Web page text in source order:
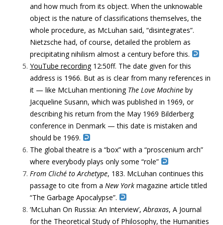
and how much from its object. When the unknowable
object is the nature of classifications themselves, the
whole procedure, as McLuhan said, “disintegrates”.
Nietzsche had, of course, detailed the problem as
precipitating nihilism almost a century before this.
YouTube recording12:50ff. The date given for this
address is 1966. But as is clear from many references in
it — like McLuhan mentioning The Love Machine by
Jacqueline Susann, which was published in 1969, or
describing his return from the May 1969 Bilderberg
conference in Denmark — this date is mistaken and
should be 1969.
The global theatre is a “box” with a “proscenium arch”
where everybody plays only some “role”
From Cliché to Archetype, 183. McLuhan continues this
passage to cite from a New York magazine article titled
“The Garbage Apocalypse”.
‘McLuhan On Russia: An Interview’,Abraxas, A Journal
for the Theoretical Study of Philosophy, the Humanities